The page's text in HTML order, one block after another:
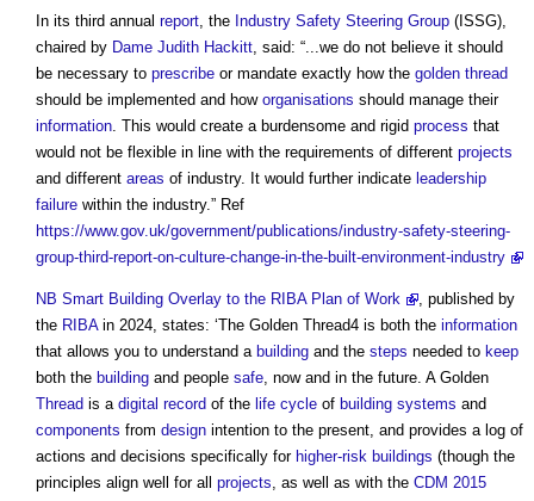
In its third annual report, the Industry Safety Steering Group (ISSG),
chaired by Dame Judith Hackitt, said: “...we do not believe it should
be necessary to prescribe or mandate exactly how the golden thread
should be implemented and how organisations should manage their
information. This would create a burdensome and rigid process that
would not be flexible in line with the requirements of different projects
and different areas of industry. It would further indicate leadership
failure within the industry.” Ref
https://www.gov.uk/government/publications/industry-safety-steering-
group-third-report-on-culture-change-in-the-built-environment-industry
NB Smart Building Overlay to the RIBA Plan of Work
, published by
the RIBAin 2024, states: ‘The Golden Thread4 is both the information
that allows you to understand a building and the steps needed to keep
both the building and people safe, now and in the future. A Golden
Thread is a digital record of the life cycle of building systems and
components from design intention to the present, and provides a log of
actions and decisions specifically for higher-risk buildings (though the
principles align well for all projects, as well as with the CDM 2015